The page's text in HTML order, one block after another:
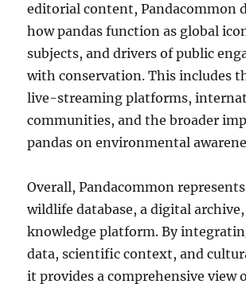
editorial content, Pandacommon
how pandas function as global
subjects, and drivers of public
with conservation. This includes
live-streaming platforms,
communities, and the broader
pandas on environmental
Overall, Pandacommon
wildlife database, a digital archive,
knowledge platform. By
data, scientific context, and
it provides a comprehensive view